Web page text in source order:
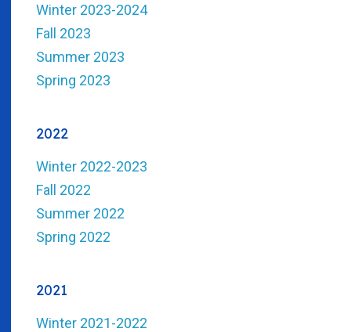
Winter 2023-2024
Fall 2023
Summer 2023
Spring 2023
2022
Winter 2022-2023
Fall 2022
Summer 2022
Spring 2022
2021
Winter 2021-2022